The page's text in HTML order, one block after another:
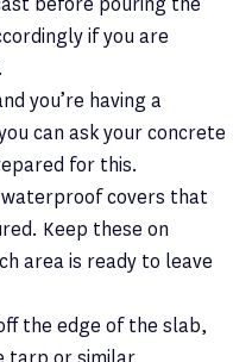
if you are
you’re having a
can ask your concrete
for this.
covers that
Keep these on
area is ready to leave
the edge of the slab,